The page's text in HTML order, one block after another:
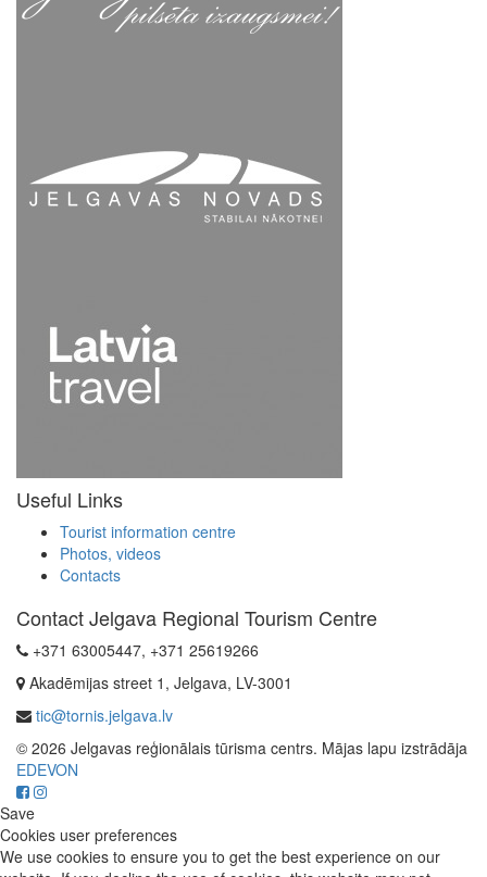
Useful Links
Tourist information centre
Photos, videos
Contacts
Contact Jelgava Regional Tourism Centre
+371 63005447, +371 25619266
Akadēmijas street 1, Jelgava, LV-3001
tic@tornis.jelgava.lv
© 2026 Jelgavas reģionālais tūrisma centrs. Mājas lapu izstrādāja
EDEVON
Save
Cookies user preferences
We use cookies to ensure you to get the best experience on our